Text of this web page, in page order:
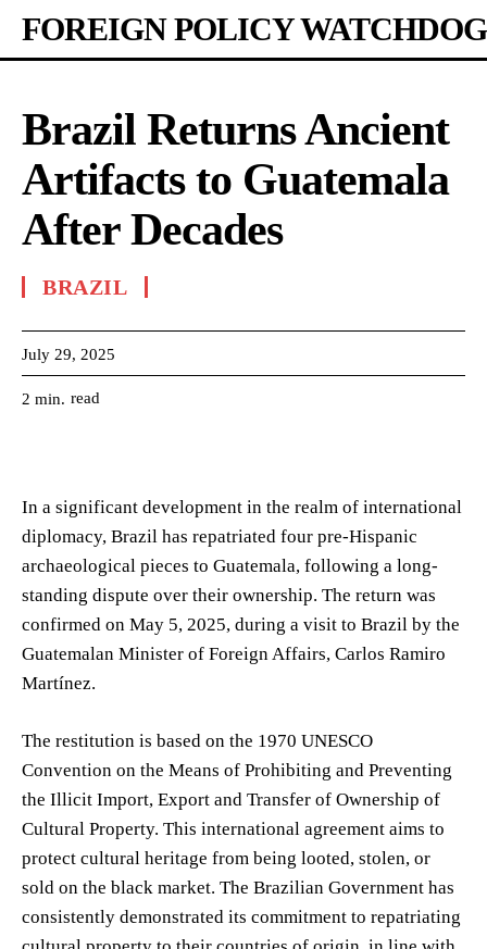
FOREIGN POLICY WATCHDOG
Brazil Returns Ancient
Artifacts to Guatemala
After Decades
BRAZIL
July 29, 2025
2 min. read
In a significant development in the realm of international
diplomacy, Brazil has repatriated four pre-Hispanic
archaeological pieces to Guatemala, following a long-
standing dispute over their ownership. The return was
confirmed on May 5, 2025, during a visit to Brazil by the
Guatemalan Minister of Foreign Affairs, Carlos Ramiro
Martínez.
The restitution is based on the 1970 UNESCO
Convention on the Means of Prohibiting and Preventing
the Illicit Import, Export and Transfer of Ownership of
Cultural Property. This international agreement aims to
protect cultural heritage from being looted, stolen, or
sold on the black market. The Brazilian Government has
consistently demonstrated its commitment to repatriating